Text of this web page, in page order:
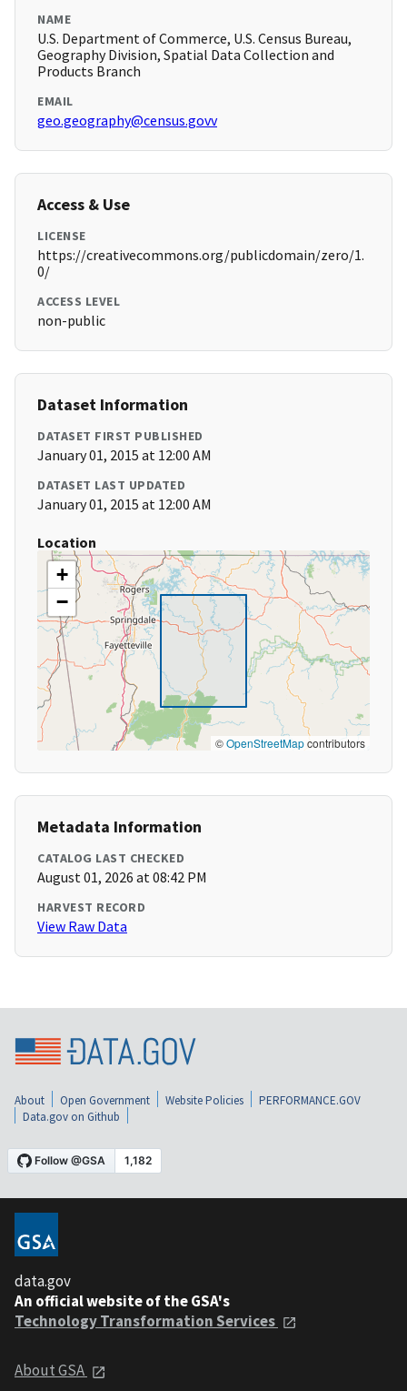
NAME
U.S. Department of Commerce, U.S. Census Bureau,
Geography Division, Spatial Data Collection and
Products Branch
EMAIL
geo.geography@census.govv
Access & Use
LICENSE
https://creativecommons.org/publicdomain/zero/1.
0/
ACCESS LEVEL
non-public
Dataset Information
DATASET FIRST PUBLISHED
January 01, 2015 at 12:00 AM
DATASET LAST UPDATED
January 01, 2015 at 12:00 AM
Location
+
−
©OpenStreetMapcontributors
Metadata Information
CATALOG LAST CHECKED
August 01, 2026 at 08:42 PM
HARVEST RECORD
View Raw Data
About Open Government Website Policies
PERFORMANCE.GOV
Data.gov on Github
data.gov
An official website of the GSA's
Technology Transformation Services
About GSA